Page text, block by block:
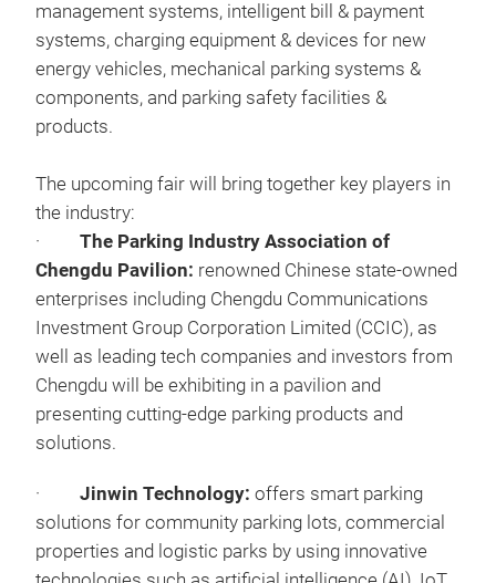
management systems, intelligent bill & payment
systems, charging equipment & devices for new
energy vehicles, mechanical parking systems &
components, and parking safety facilities &
products.
The upcoming fair will bring together key players in
the industry:
· The Parking Industry Association of
Chengdu Pavilion: renowned Chinese state-owned
enterprises including Chengdu Communications
Investment Group Corporation Limited (CCIC), as
well as leading tech companies and investors from
Chengdu will be exhibiting in a pavilion and
presenting cutting-edge parking products and
solutions.
· Jinwin Technology: offers smart parking
solutions for community parking lots, commercial
properties and logistic parks by using innovative